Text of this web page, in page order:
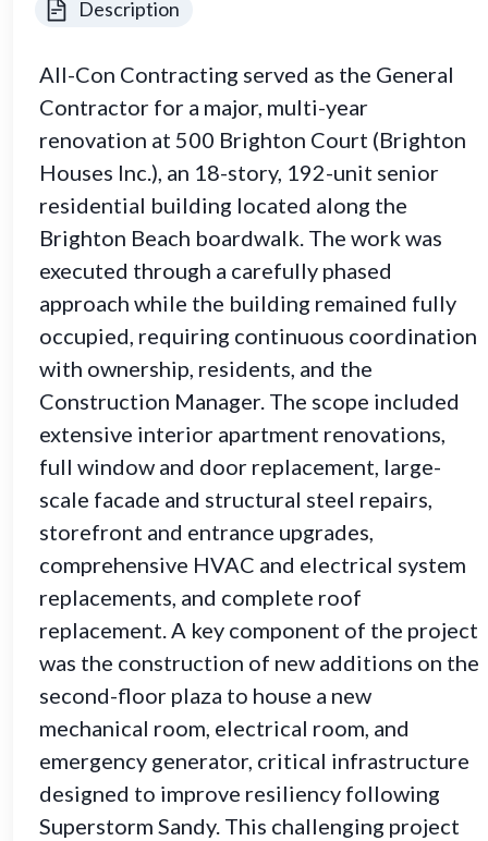
Description
All-Con Contracting served as the General
Contractor for a major, multi-year
renovation at 500 Brighton Court (Brighton
Houses Inc.), an 18-story, 192-unit senior
residential building located along the
Brighton Beach boardwalk. The work was
executed through a carefully phased
approach while the building remained fully
occupied, requiring continuous coordination
with ownership, residents, and the
Construction Manager. The scope included
extensive interior apartment renovations,
full window and door replacement, large-
scale facade and structural steel repairs,
storefront and entrance upgrades,
comprehensive HVAC and electrical system
replacements, and complete roof
replacement. A key component of the project
was the construction of new additions on the
second-floor plaza to house a new
mechanical room, electrical room, and
emergency generator, critical infrastructure
designed to improve resiliency following
Superstorm Sandy. This challenging project